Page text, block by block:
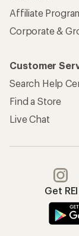
Affiliate
Corporate &
Customer
Search Help
Find a Store
Live Chat
Get